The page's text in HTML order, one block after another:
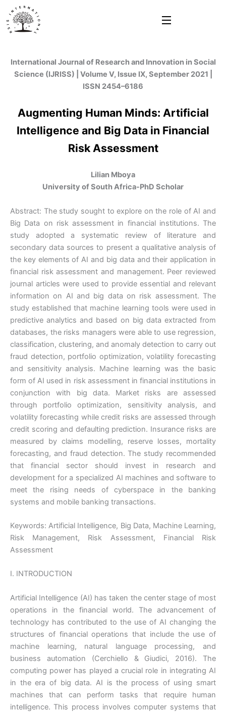
content
International Journal of Research and Innovation in Social
Science (IJRISS) | Volume V, Issue IX, September 2021 |
ISSN 2454–6186
Augmenting Human Minds: Artificial
Intelligence and Big Data in Financial
Risk Assessment
Lilian Mboya
University of South Africa-PhD Scholar
Abstract: The study sought to explore on the role of AI and
Big Data on risk assessment in financial institutions. The
study adopted a systematic review of literature and
secondary data sources to present a qualitative analysis of
the key elements of AI and big data and their application in
financial risk assessment and management. Peer reviewed
journal articles were used to provide essential and relevant
information on AI and big data on risk assessment. The
study established that machine learning tools were used in
predictive analytics and based on big data extracted from
databases, the risks managers were able to use regression,
classification, clustering, and anomaly detection to carry out
fraud detection, portfolio optimization, volatility forecasting
and sensitivity analysis. Machine learning was the basic
form of AI used in risk assessment in financial institutions in
conjunction with big data. Market risks are assessed
through portfolio optimization, sensitivity analysis, and
volatility forecasting while credit risks are assessed through
credit scoring and defaulting prediction. Insurance risks are
measured by claims modelling, reserve losses, mortality
forecasting, and fraud detection. The study recommended
that financial sector should invest in research and
development for a specialized AI machines and software to
meet the rising needs of cyberspace in the banking
systems and mobile banking transactions.
Keywords: Artificial Intelligence, Big Data, Machine Learning,
Risk Management, Risk Assessment, Financial Risk
Assessment
I. INTRODUCTION
Artificial Intelligence (AI) has taken the center stage of most
operations in the financial world. The advancement of
technology has contributed to the use of AI changing the
structures of financial operations that include the use of
machine learning, natural language processing, and
business automation (Cerchiello & Giudici, 2016). The
computing power has played a crucial role in integrating AI
in the era of big data. AI is the process of using smart
machines that can perform tasks that require human
intelligence. This process involves computer systems that